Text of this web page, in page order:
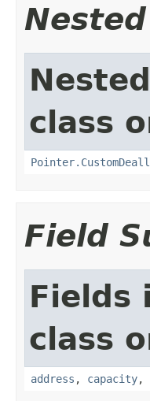
class
Field
Fields
class
address , capacity,